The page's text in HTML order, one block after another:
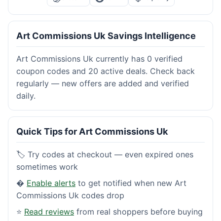
Art Commissions Uk Savings Intelligence
Art Commissions Uk currently has 0 verified
coupon codes and 20 active deals. Check back
regularly — new offers are added and verified
daily.
Quick Tips for Art Commissions Uk
🏷️ Try codes at checkout — even expired ones
sometimes work
� Enable alerts to get notified when new Art
Commissions Uk codes drop
⭐ Read reviews from real shoppers before buying